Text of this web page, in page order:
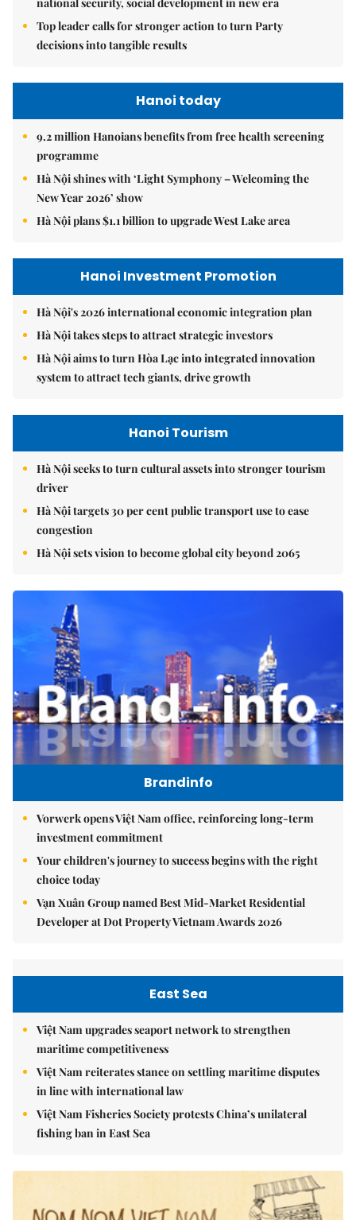
Top leader calls for stronger action to turn Party
decisions into tangible results
Hanoi today
9.2 million Hanoians benefits from free health screening
programme
Hà Nội shines with ‘Light Symphony – Welcoming the
New Year 2026’ show
Hà Nội plans $1.1 billion to upgrade West Lake area
Hanoi Investment Promotion
Hà Nội's 2026 international economic integration plan
Hà Nội takes steps to attract strategic investors
Hà Nội aims to turn Hòa Lạc into integrated innovation
system to attract tech giants, drive growth
Hanoi Tourism
Hà Nội seeks to turn cultural assets into stronger tourism
driver
Hà Nội targets 30 per cent public transport use to ease
congestion
Hà Nội sets vision to become global city beyond 2065
Brandinfo
Vorwerk opens Việt Nam office, reinforcing long-term
investment commitment
Your children's journey to success begins with the right
choice today
Vạn Xuân Group named Best Mid-Market Residential
Developer at Dot Property Vietnam Awards 2026
East Sea
Việt Nam upgrades seaport network to strengthen
maritime competitiveness
Việt Nam reiterates stance on settling maritime disputes
in line with international law
Việt Nam Fisheries Society protests China’s unilateral
fishing ban in East Sea